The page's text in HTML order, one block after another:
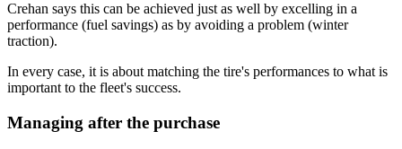
Crehan says this can be achieved just as well by excelling in a
performance (fuel savings) as by avoiding a problem (winter
traction).
In every case, it is about matching the tire's performances to what is
important to the fleet's success.
Managing after the purchase